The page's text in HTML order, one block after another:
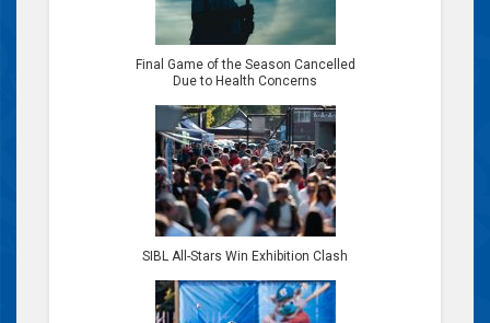
Final Game of the Season Cancelled
Due to Health Concerns
SIBL All-Stars Win Exhibition Clash